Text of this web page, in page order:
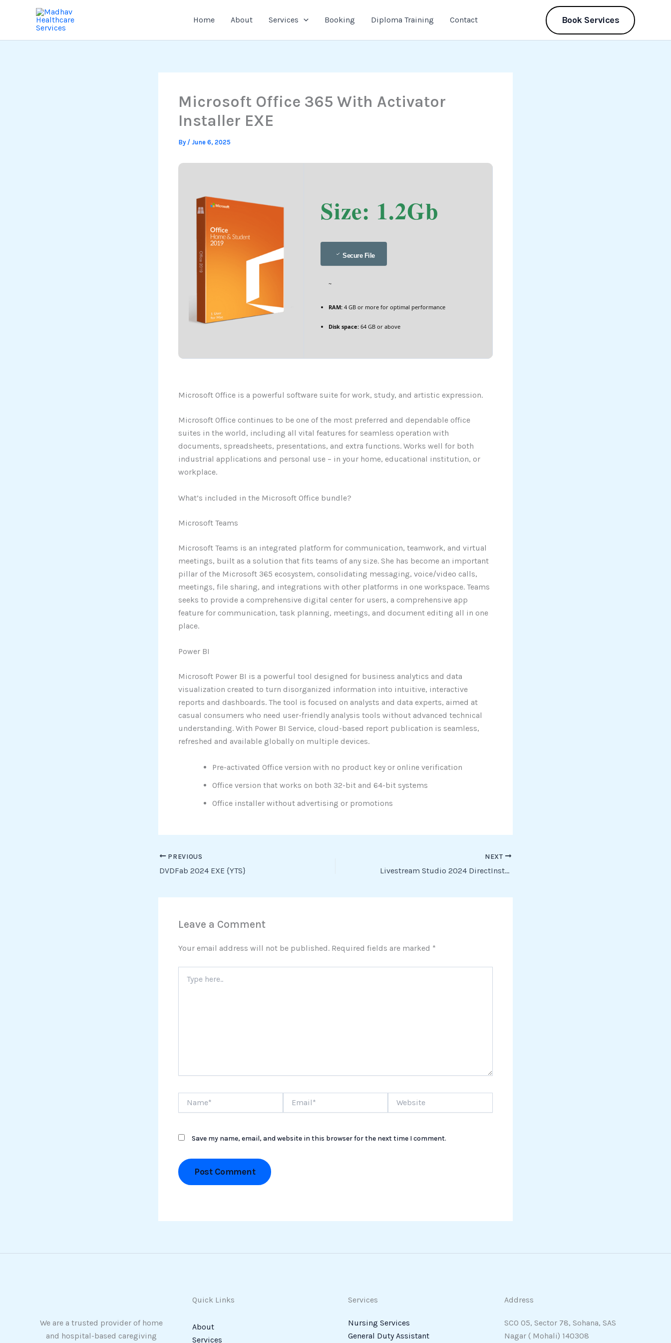
Home About Services Booking Diploma Training Contact Book Services
Microsoft Office 365 With Activator
Installer EXE
By / June 6, 2025
Size: 1.2Gb
Secure File
~
RAM: 4 GB or more for optimal performance
Disk space: 64 GB or above
Microsoft Office is a powerful software suite for work, study, and artistic expression.
Microsoft Office continues to be one of the most preferred and dependable office
suites in the world, including all vital features for seamless operation with
documents, spreadsheets, presentations, and extra functions. Works well for both
industrial applications and personal use – in your home, educational institution, or
workplace.
What’s included in the Microsoft Office bundle?
Microsoft Teams
Microsoft Teams is an integrated platform for communication, teamwork, and virtual
meetings, built as a solution that fits teams of any size. She has become an important
pillar of the Microsoft 365 ecosystem, consolidating messaging, voice/video calls,
meetings, file sharing, and integrations with other platforms in one workspace. Teams
seeks to provide a comprehensive digital center for users, a comprehensive app
feature for communication, task planning, meetings, and document editing all in one
place.
Power BI
Microsoft Power BI is a powerful tool designed for business analytics and data
visualization created to turn disorganized information into intuitive, interactive
reports and dashboards. The tool is focused on analysts and data experts, aimed at
casual consumers who need user-friendly analysis tools without advanced technical
understanding. With Power BI Service, cloud-based report publication is seamless,
refreshed and available globally on multiple devices.
Pre-activated Office version with no product key or online verification
Office version that works on both 32-bit and 64-bit systems
Office installer without advertising or promotions
PREVIOUS
DVDFab 2024 EXE {YTS}
NEXT
Livestream Studio 2024 DirectInstall To𝚛rent
Leave a Comment
Your email address will not be published. Required fields are marked *
here..
Save my name, email, and website in this browser for the next time I comment.
We are a trusted provider of home
and hospital-based caregiving
Quick Links
About
Services
Services
Nursing Services
General Duty Assistant
Address
SCO 05, Sector 78, Sohana, SAS
Nagar ( Mohali) 140308